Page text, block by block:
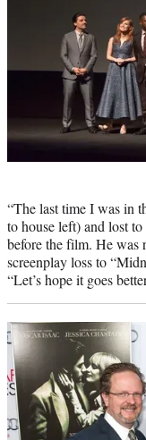
“The last time I was in
to house left) and lost
before the film. He was
screenplay loss to
“Let’s hope it goes